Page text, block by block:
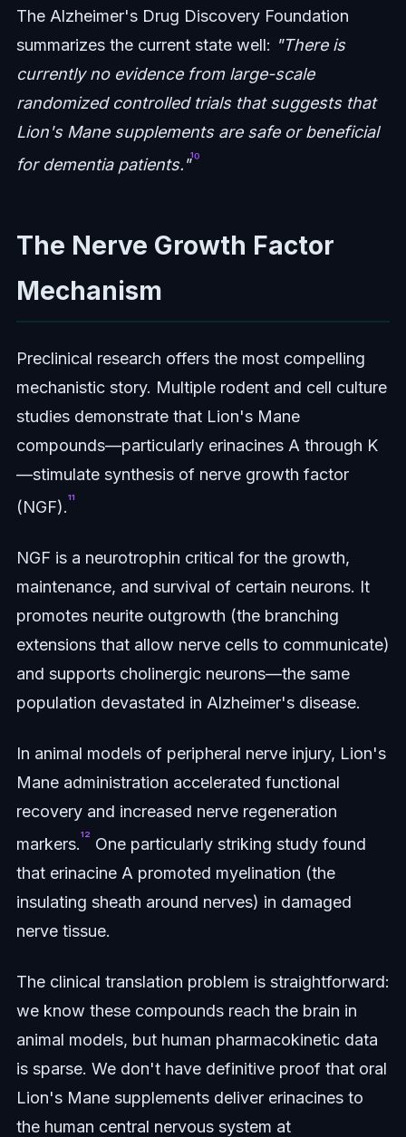
The Alzheimer's Drug Discovery Foundation
summarizes the current state well: "There is
currently no evidence from large-scale
randomized controlled trials that suggests that
Lion's Mane supplements are safe or beneficial
for dementia patients."¹⁰
The Nerve Growth Factor
Mechanism
Preclinical research offers the most compelling
mechanistic story. Multiple rodent and cell culture
studies demonstrate that Lion's Mane
compounds—particularly erinacines A through K
—stimulate synthesis of nerve growth factor
(NGF).¹¹
NGF is a neurotrophin critical for the growth,
maintenance, and survival of certain neurons. It
promotes neurite outgrowth (the branching
extensions that allow nerve cells to communicate)
and supports cholinergic neurons—the same
population devastated in Alzheimer's disease.
In animal models of peripheral nerve injury, Lion's
Mane administration accelerated functional
recovery and increased nerve regeneration
markers.¹² One particularly striking study found
that erinacine A promoted myelination (the
insulating sheath around nerves) in damaged
nerve tissue.
The clinical translation problem is straightforward:
we know these compounds reach the brain in
animal models, but human pharmacokinetic data
is sparse. We don't have definitive proof that oral
Lion's Mane supplements deliver erinacines to
the human central nervous system at